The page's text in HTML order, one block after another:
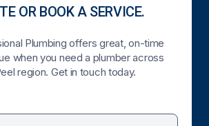
OR BOOK A SERVICE.
Plumbing offers great, on-time
when you need a plumber across
region. Get in touch today.